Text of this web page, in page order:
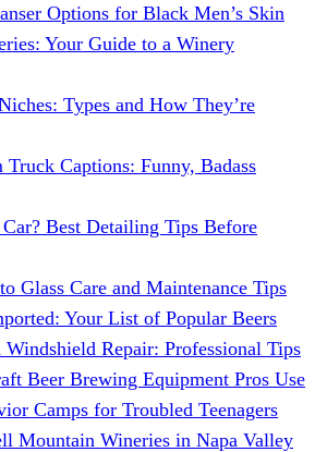
Options for Black Men’s Skin
Your Guide to a Winery
Types and How They’re
Truck Captions: Funny, Badass
Best Detailing Tips Before
Glass Care and Maintenance Tips
Your List of Popular Beers
Windshield Repair: Professional Tips
Beer Brewing Equipment Pros Use
Camps for Troubled Teenagers
Mountain Wineries in Napa Valley